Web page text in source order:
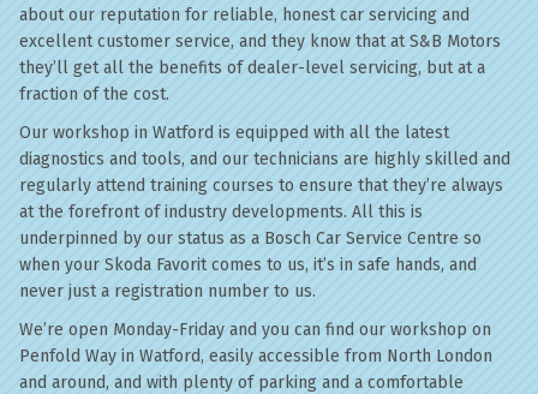
about our reputation for reliable, honest car servicing and
excellent customer service, and they know that at S&B Motors
they’ll get all the benefits of dealer-level servicing, but at a
fraction of the cost.
Our workshop in Watford is equipped with all the latest
diagnostics and tools, and our technicians are highly skilled and
regularly attend training courses to ensure that they’re always
at the forefront of industry developments. All this is
underpinned by our status as a Bosch Car Service Centre so
when your Skoda Favorit comes to us, it’s in safe hands, and
never just a registration number to us.
We’re open Monday-Friday and you can find our workshop on
Penfold Way in Watford, easily accessible from North London
and around, and with plenty of parking and a comfortable